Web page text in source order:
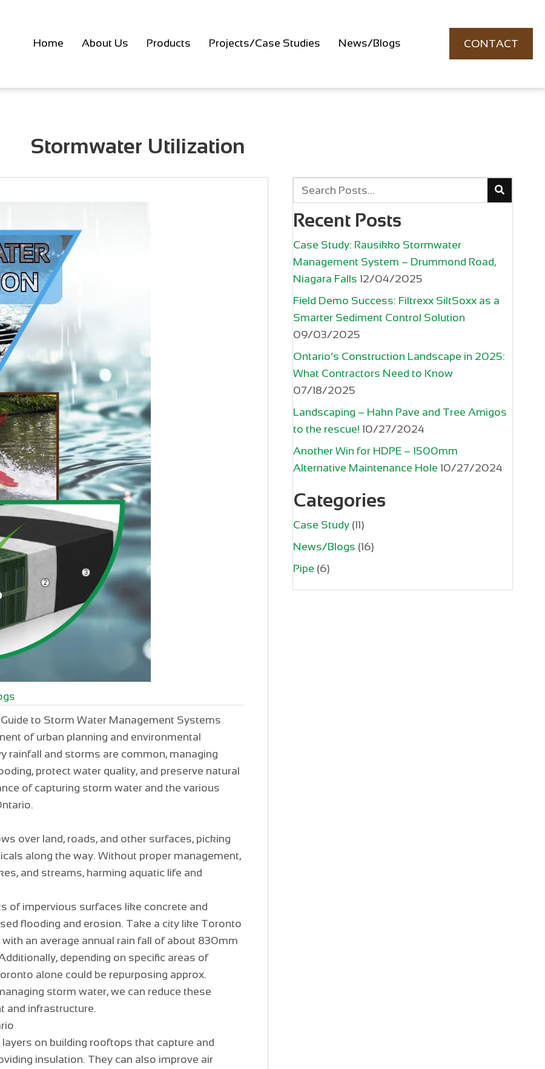
Home About Us Products Projects/Case Studies News/Blogs CONTACT
Stormwater Utilization
to Storm Water Management Systems
of urban planning and environmental
rainfall and storms are common, managing
protect water quality, and preserve natural
of capturing storm water and the various
over land, roads, and other surfaces, picking
along the way. Without proper management,
and streams, harming aquatic life and
of impervious surfaces like concrete and
flooding and erosion. Take a city like Toronto
an average annual rain fall of about 830mm
depending on specific areas of
alone could be repurposing approx.
storm water, we can reduce these
and infrastructure.
on building rooftops that capture and
insulation. They can also improve air
Recent Posts
Case Study: Rausikko Stormwater
Management System – Drummond Road,
Niagara Falls 12/04/2025
Field Demo Success: Filtrexx SiltSoxx as a
Smarter Sediment Control Solution
09/03/2025
Ontario’s Construction Landscape in 2025:
What Contractors Need to Know
07/18/2025
Landscaping – Hahn Pave and Tree Amigos
to the rescue! 10/27/2024
Another Win for HDPE – 1500mm
Alternative Maintenance Hole 10/27/2024
Categories
Case Study(11)
News/Blogs (16)
Pipe (6)